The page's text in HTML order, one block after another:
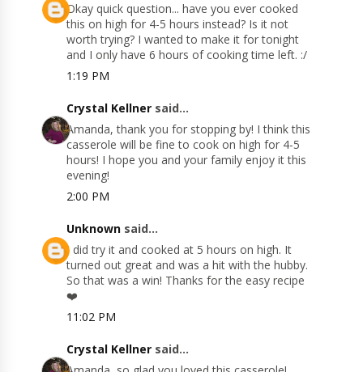
Okay quick question... have you ever cooked
this on high for 4-5 hours instead? Is it not
worth trying? I wanted to make it for tonight
and I only have 6 hours of cooking time left. :/
1:19 PM
Crystal Kellner said...
Amanda, thank you for stopping by! I think this
casserole will be fine to cook on high for 4-5
hours! I hope you and your family enjoy it this
evening!
2:00 PM
Unknown said...
I did try it and cooked at 5 hours on high. It
turned out great and was a hit with the hubby.
So that was a win! Thanks for the easy recipe
❤️
11:02 PM
Crystal Kellner said...